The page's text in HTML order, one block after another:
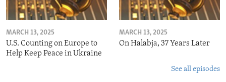
MARCH 13, 2025
U.S. Counting on Europe to
Help Keep Peace in Ukraine
MARCH 13, 2025
On Halabja, 37 Years Later
See all episodes